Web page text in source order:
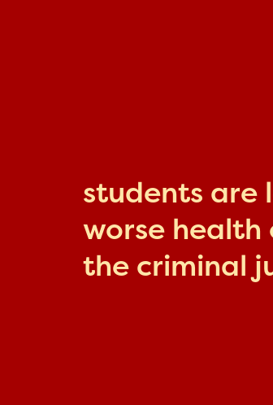
students are
worse health
the criminal